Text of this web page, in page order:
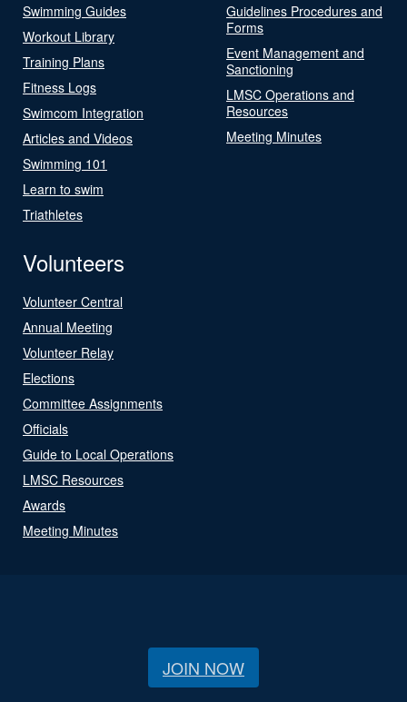
Swimming Guides
Workout Library
Training Plans
Fitness Logs
Swimcom Integration
Articles and Videos
Swimming 101
Learn to swim
Triathletes
Guidelines Procedures and
Forms
Event Management and
Sanctioning
LMSC Operations and
Resources
Meeting Minutes
Volunteers
Volunteer Central
Annual Meeting
Volunteer Relay
Elections
Committee Assignments
Officials
Guide to Local Operations
LMSC Resources
Awards
Meeting Minutes
JOIN NOW